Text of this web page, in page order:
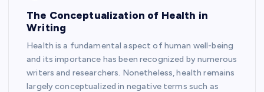
The Conceptualization of Health in
Writing
Health is a fundamental aspect of human well-being
and its importance has been recognized by numerous
writers and researchers. Nonetheless, health remains
largely conceptualized in negative terms such as